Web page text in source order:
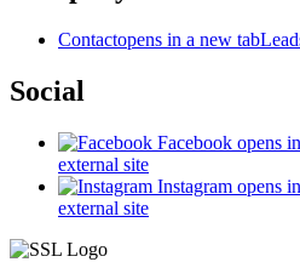
Contactopens in a new tab
Social
Facebook opens
external site
Instagram opens
external site